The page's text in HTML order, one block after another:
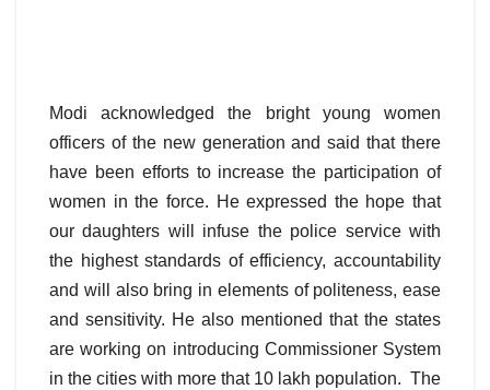
Modi acknowledged the bright young women
officers of the new generation and said that there
have been efforts to increase the participation of
women in the force. He expressed the hope that
our daughters will infuse the police service with
the highest standards of efficiency, accountability
and will also bring in elements of politeness, ease
and sensitivity. He also mentioned that the states
are working on introducing Commissioner System
in the cities with more that 10 lakh population. The